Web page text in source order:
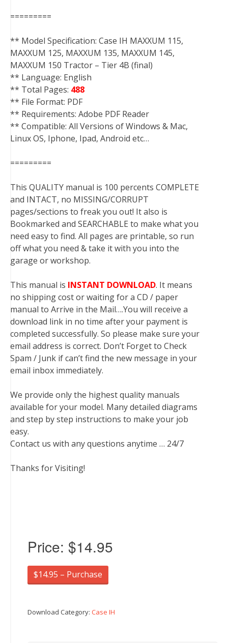
=========
** Model Specification: Case IH MAXXUM 115,
MAXXUM 125, MAXXUM 135, MAXXUM 145,
MAXXUM 150 Tractor – Tier 4B (final)
** Language: English
** Total Pages: 488
** File Format: PDF
** Requirements: Adobe PDF Reader
** Compatible: All Versions of Windows & Mac,
Linux OS, Iphone, Ipad, Android etc…
=========
This QUALITY manual is 100 percents COMPLETE
and INTACT, no MISSING/CORRUPT
pages/sections to freak you out! It also is
Bookmarked and SEARCHABLE to make what you
need easy to find. All pages are printable, so run
off what you need & take it with you into the
garage or workshop.
This manual is INSTANT DOWNLOAD. It means
no shipping cost or waiting for a CD / paper
manual to Arrive in the Mail….You will receive a
download link in no time after your payment is
completed successfully. So please make sure your
email address is correct. Don’t Forget to Check
Spam / Junk if can’t find the new message in your
email inbox immediately.
We provide only the highest quality manuals
available for your model. Many detailed diagrams
and step by step instructions to make your job
easy.
Contact us with any questions anytime … 24/7
Thanks for Visiting!
Price: $14.95
$14.95 – Purchase
Download Category: Case IH